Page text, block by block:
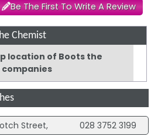
Be The First To Write A Review
Chemist
location of Boots the
companies
Street, 028 3752 3199